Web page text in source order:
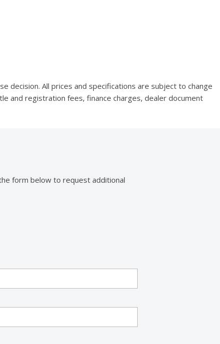
decision. All prices and specifications are subject to change
and registration fees, finance charges, dealer document
form below to request additional